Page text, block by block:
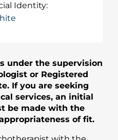
Identity:
under the supervision
or Registered
If you are seeking
services, an initial
be made with the
of fit.